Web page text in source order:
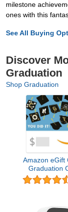
milestone
ones with this
See All Buying
Discover
Graduation
Shop Graduation
Amazon eGift
Graduation